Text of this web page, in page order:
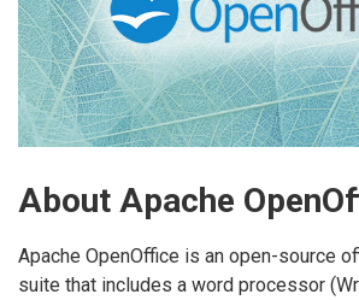
About Apache
Apache OpenOffice is an open-source
suite that includes a word processor